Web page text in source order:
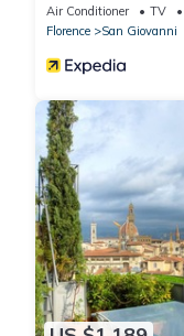
Air Conditioner TV
Florence
San Giovanni